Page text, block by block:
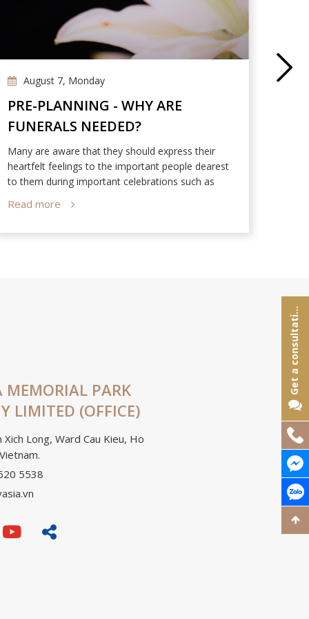
August 7, Monday
PRE-PLANNING - WHY ARE
FUNERALS NEEDED?
Many are aware that they should express their
heartfelt feelings to the important people dearest
to them during important celebrations such as
Festival. However, very few people understand the
Read more
MEMORIAL PARK
LIMITED (OFFICE)
Long, Ward Cau Kieu, Ho
5538
G
e
t
a
c
o
n
s
u
l
t
a
t
i
o
n
Hotline:
Chat
Chat
Đi lên